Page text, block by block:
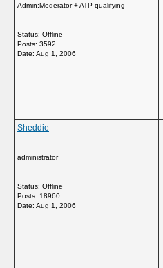
Admin:Moderator + ATP qualifying
Status: Offline
Posts: 3592
Date: Aug 1, 2006
Sheddie
administrator
Status: Offline
Posts: 18960
Date: Aug 1, 2006